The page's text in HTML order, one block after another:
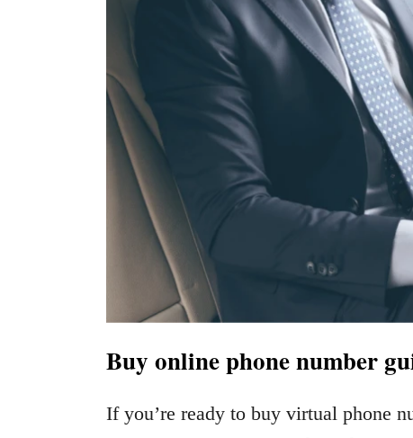
Buy online phone number
If you’re ready to buy virtual phone